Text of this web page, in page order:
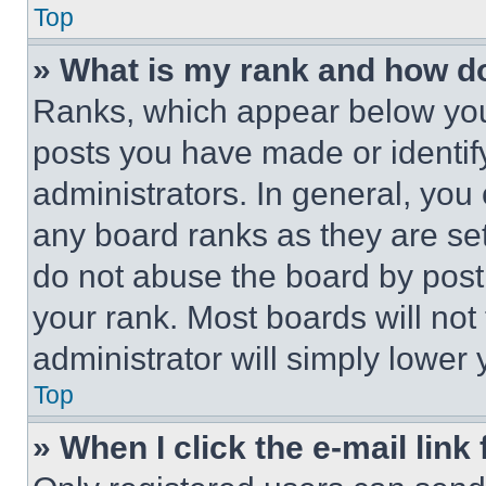
Top
» What is my rank and how
Ranks, which appear below
posts you have made or
administrators. In general,
any board ranks as they are
do not abuse the board by
your rank. Most boards will
administrator will simply lower
Top
» When I click the e-mail